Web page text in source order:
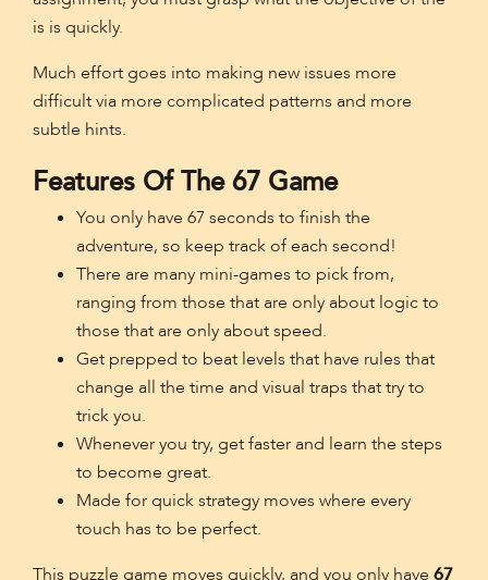
is is quickly.
Much effort goes into making new issues more
difficult via more complicated patterns and more
subtle hints.
Features Of The 67 Game
You only have 67 seconds to finish the
adventure, so keep track of each second!
There are many mini-games to pick from,
ranging from those that are only about logic to
those that are only about speed.
Get prepped to beat levels that have rules that
change all the time and visual traps that try to
trick you.
Whenever you try, get faster and learn the steps
to become great.
Made for quick strategy moves where every
touch has to be perfect.
This puzzle game moves quickly, and you only have 67